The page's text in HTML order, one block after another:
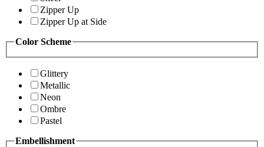
Zipper Up
Zipper Up at Side
Color Scheme
Glittery
Metallic
Neon
Ombre
Pastel
Embellishment